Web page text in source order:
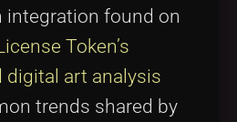
integration found on
Token’s
digital art analysis
trends shared by